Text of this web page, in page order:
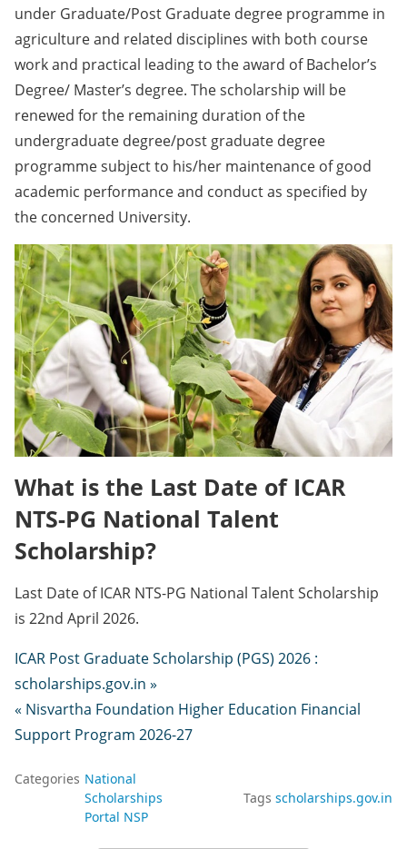
under Graduate/Post Graduate degree programme in
agriculture and related disciplines with both course
work and practical leading to the award of Bachelor’s
Degree/ Master’s degree. The scholarship will be
renewed for the remaining duration of the
undergraduate degree/post graduate degree
programme subject to his/her maintenance of good
academic performance and conduct as specified by
the concerned University.
What is the Last Date of ICAR
NTS-PG National Talent
Scholarship?
Last Date of ICAR NTS-PG National Talent Scholarship
is 22nd April 2026.
ICAR Post Graduate Scholarship (PGS) 2026 :
scholarships.gov.in »
« Nisvartha Foundation Higher Education Financial
Support Program 2026-27
Categories National
Scholarships
Portal NSP
Tags scholarships.gov.in